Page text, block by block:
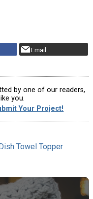
Email
by one of our readers,
you.
Your Project!
Towel Topper